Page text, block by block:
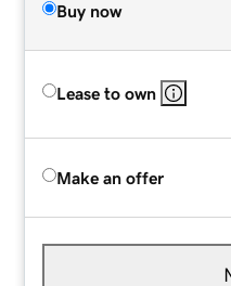
Buy now
Lease to own
Make an offer